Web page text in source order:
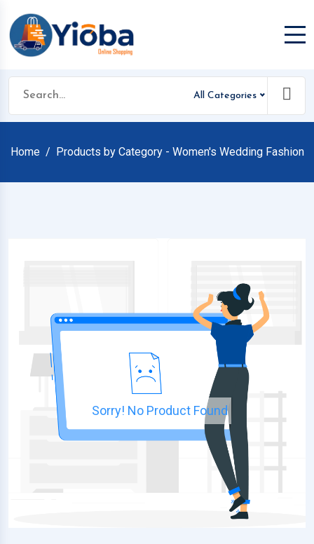
All Categories
Home Products by Category - Women's Wedding Fashion
Sorry! No Product Found